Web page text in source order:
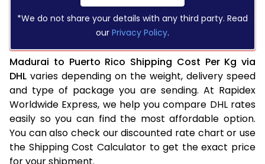
*We do not share your details with any third party. Read
our Privacy Policy.
Madurai to Puerto Rico Shipping Cost Per Kg via
DHL varies depending on the weight, delivery speed
and type of package you are sending. At Rapidex
Worldwide Express, we help you compare DHL rates
easily so you can find the most affordable option.
You can also check our discounted rate chart or use
the Shipping Cost Calculator to get the exact price
for your shipment.